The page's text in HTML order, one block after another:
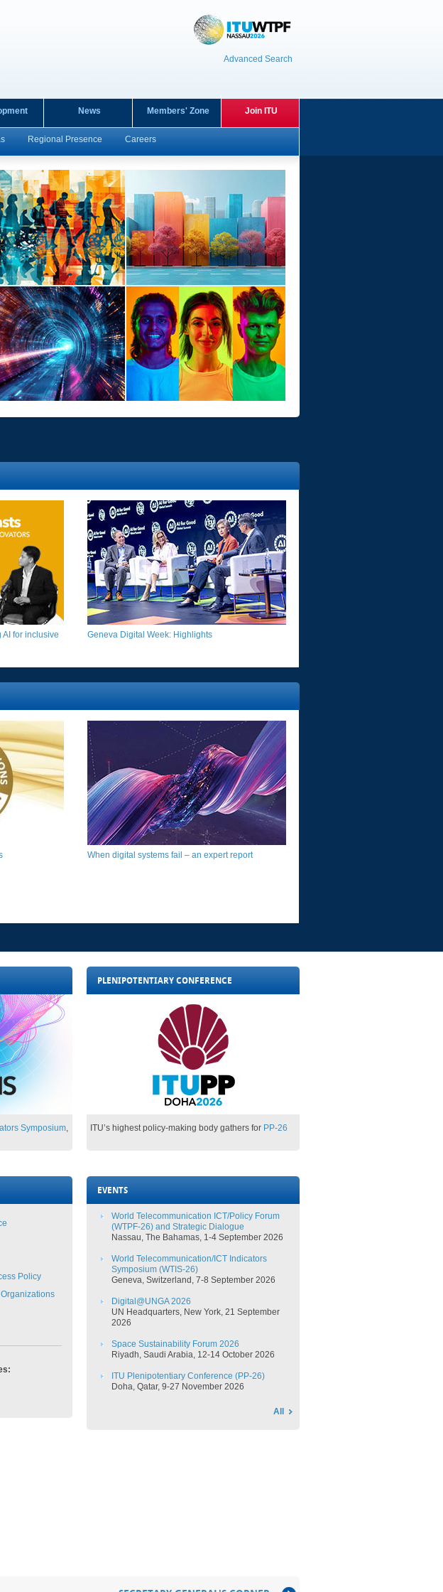
Advanced Search
Regional Presence Careers
News Members' Zone Join ITU
AI for inclusive
Geneva Digital Week: Highlights​
When digital systems fail – an expert report​
Symposium​,
PLENIPOTENTIARY CONFERENCE
ITU’s highest policy-making body gathers for PP-26
Policy
EVENTS
World Telecommunication ICT/Policy Forum
(WTPF-26) and Strategic Dialogue
​Nassau, The Bahamas, 1-4 September 2026
World Telecommunication/ICT Indicators
Symposium (WTIS-26)
​Geneva, Switzerland, 7-8 September 2026​​
Digital@UNGA 2026
​UN Headquarters, New York, 21 September
2026​​
Space Sustainability Forum 2026
Riyadh, Saudi Arabia, 12-14 October 2026​​
ITU Plenipotentiary Conference (PP-26)
​​Doha, Qatar, 9-27 November 2026​​
All